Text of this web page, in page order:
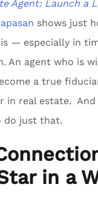
Agent: Launch a
shows just
— especially in
An agent who is
a true
in real estate. And
do just that.
in a